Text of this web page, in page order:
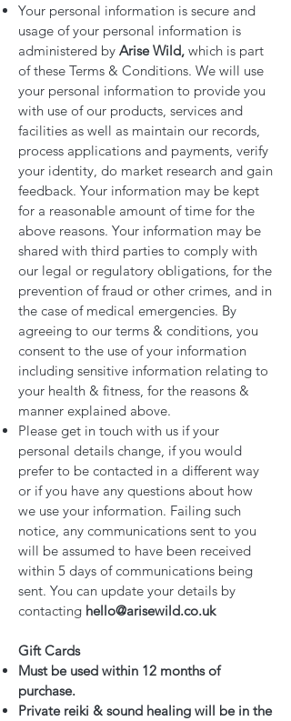
Your personal information is secure and
usage of your personal information is
administered by Arise Wild, which is part
of these Terms & Conditions. We will use
your personal information to provide you
with use of our products, services and
facilities as well as maintain our records,
process applications and payments, verify
your identity, do market research and gain
feedback. Your information may be kept
for a reasonable amount of time for the
above reasons. Your information may be
shared with third parties to comply with
our legal or regulatory obligations, for the
prevention of fraud or other crimes, and in
the case of medical emergencies. By
agreeing to our terms & conditions, you
consent to the use of your information
including sensitive information relating to
your health & fitness, for the reasons &
manner explained above.
Please get in touch with us if your
personal details change, if you would
prefer to be contacted in a different way
or if you have any questions about how
we use your information. Failing such
notice, any communications sent to you
will be assumed to have been received
within 5 days of communications being
sent. You can update your details by
contacting hello@arisewild.co.uk
Gift Cards
Must be used within 12 months of
purchase.
Private reiki & sound healing will be in the